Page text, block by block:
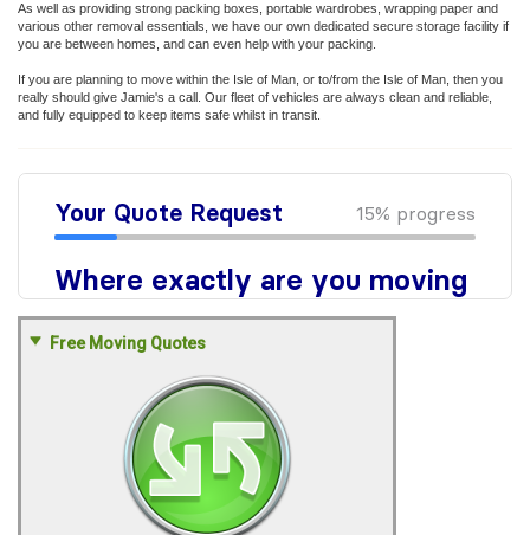
As well as providing strong packing boxes, portable wardrobes, wrapping paper and
various other removal essentials, we have our own dedicated secure storage facility if
you are between homes, and can even help with your packing.
If you are planning to move within the Isle of Man, or to/from the Isle of Man, then you
really should give Jamie's a call. Our fleet of vehicles are always clean and reliable,
and fully equipped to keep items safe whilst in transit.
Free Moving Quotes